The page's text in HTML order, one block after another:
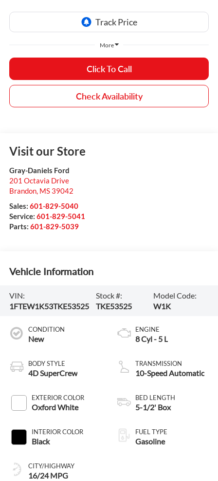
More
Click To Call
Check Availability
Visit our Store
Gray-Daniels Ford
201 Octavia Drive
Brandon, MS 39042
Sales: 601-829-5040
Service: 601-829-5041
Parts: 601-829-5039
Vehicle Information
VIN:
1FTEW1K53TKE53525
Stock #:
TKE53525
Model Code:
W1K
CONDITION
New
BODY STYLE
4D SuperCrew
EXTERIOR COLOR
Oxford White
INTERIOR COLOR
Black
CITY/HIGHWAY
16/24 MPG
ENGINE
8 Cyl - 5 L
TRANSMISSION
10-Speed Automatic
BED LENGTH
5-1/2' Box
FUEL TYPE
Gasoline